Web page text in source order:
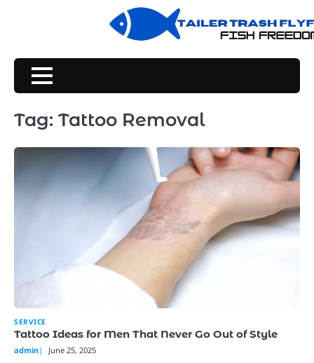
Tag: Tattoo Removal
SERVICE
Tattoo Ideas for Men That Never Go Out of Style
admin June 25, 2025